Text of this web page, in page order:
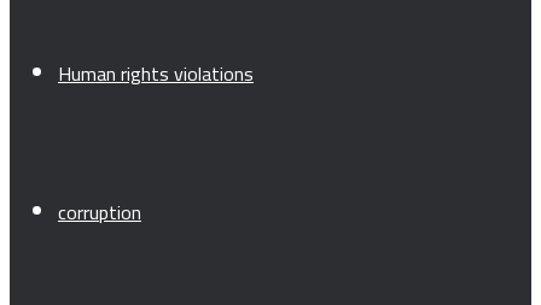
Human rights violations
corruption